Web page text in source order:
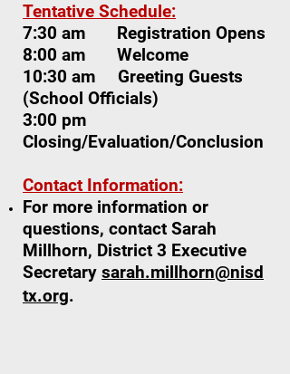
Tentative Schedule:
7:30 am Registration Opens
8:00 am Welcome
10:30 am Greeting Guests
(School Officials)
3:00 pm
Closing/Evaluation/Conclusion
Contact Information:
For more information or
questions, contact Sarah
Millhorn, District 3 Executive
Secretary sarah.millhorn@nisd
tx.org.